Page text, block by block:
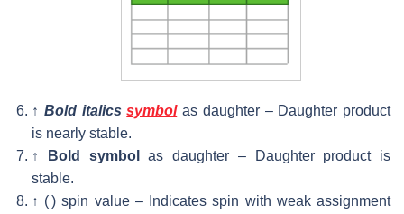
↑ Bold italicssymbolas daughter – Daughter product
is nearly stable.
↑
Bold symbol
as daughter – Daughter product is
stable.
↑ ( ) spin value – Indicates spin with weak assignment